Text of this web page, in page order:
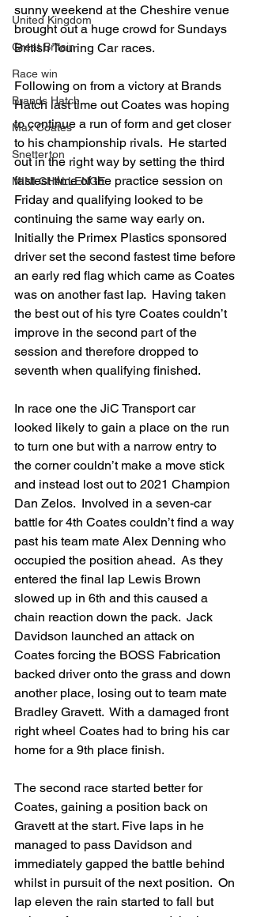
United Kingdom
Great Britain
Race win
Brands Hatch
Max Coates
Snetterton
MINI CHALLENGE
sunny weekend at the Cheshire venue
brought out a huge crowd for Sundays
British Touring Car races.
Following on from a victory at Brands
Hatch last time out Coates was hoping
to continue a run of form and get closer
to his championship rivals.  He started
out in the right way by setting the third
fastest time of the practice session on
Friday and qualifying looked to be
continuing the same way early on.
Initially the Primex Plastics sponsored
driver set the second fastest time before
an early red flag which came as Coates
was on another fast lap.  Having taken
the best out of his tyre Coates couldn’t
improve in the second part of the
session and therefore dropped to
seventh when qualifying finished.
In race one the JiC Transport car
looked likely to gain a place on the run
to turn one but with a narrow entry to
the corner couldn’t make a move stick
and instead lost out to 2021 Champion
Dan Zelos.  Involved in a seven-car
battle for 4th Coates couldn’t find a way
past his team mate Alex Denning who
occupied the position ahead.  As they
entered the final lap Lewis Brown
slowed up in 6th and this caused a
chain reaction down the pack.  Jack
Davidson launched an attack on
Coates forcing the BOSS Fabrication
backed driver onto the grass and down
another place, losing out to team mate
Bradley Gravett.  With a damaged front
right wheel Coates had to bring his car
home for a 9th place finish.
The second race started better for
Coates, gaining a position back on
Gravett at the start. Five laps in he
managed to pass Davidson and
immediately gapped the battle behind
whilst in pursuit of the next position.  On
lap eleven the rain started to fall but